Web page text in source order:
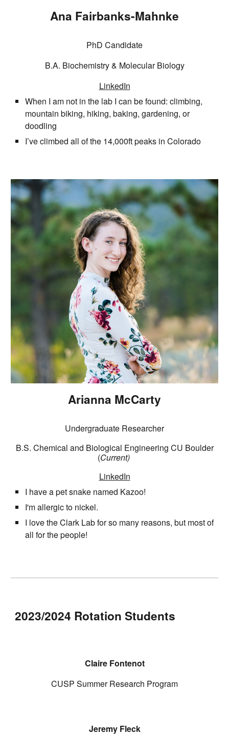
Ana Fairbanks-Mahnke
PhD Candidate
B.A. Biochemistry & Molecular Biology
LinkedIn
When I am not in the lab I can be found: climbing,
mountain biking, hiking, baking, gardening, or
doodling
I’ve climbed all of the 14,000ft peaks in Colorado
Arianna McCarty
Undergraduate Researcher
B.S. Chemical and Biological Engineering CU Boulder
(Current)
LinkedIn
I have a pet snake named Kazoo!
I'm allergic to nickel.
I love the Clark Lab for so many reasons, but most of
all for the people!
2023/2024 Rotation Students
Claire Fontenot
CUSP Summer Research Program
Jeremy Fleck